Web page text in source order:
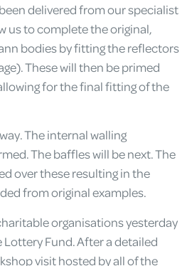
delivered from our specialist
us to complete the original,
bodies by fitting the reflectors
These will then be primed
for the final fitting of the
The internal walling
The baffles will be next. The
over these resulting in the
from original examples.
organisations yesterday
Fund. After a detailed
visit hosted by all of the